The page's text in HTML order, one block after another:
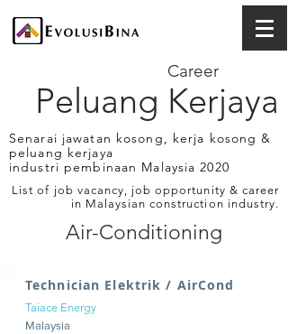
Peluang Kerjaya
Career
Senarai jawatan kosong, kerja kosong &
peluang kerjaya
industri pembinaan Malaysia 2020
List of job vacancy, job opportunity & career
in Malaysian construction industry.
Air-Conditioning
Technician Elektrik / AirCond
Taiace Energy
Malaysia